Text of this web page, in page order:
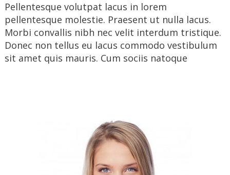
Pellentesque volutpat lacus in lorem
pellentesque molestie. Praesent ut nulla lacus.
Morbi convallis nibh nec velit interdum tristique.
Donec non tellus eu lacus commodo vestibulum
sit amet quis mauris. Cum sociis natoque